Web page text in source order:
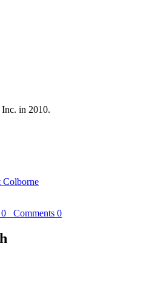
in 2010.
Colborne
0 Comments 0